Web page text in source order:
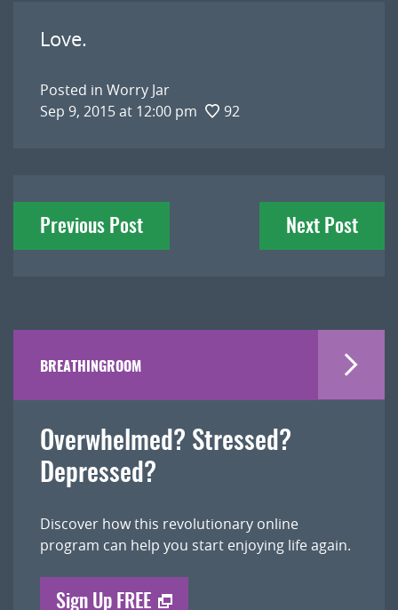
Love.
Posted in Worry Jar
Sep 9, 2015 at 12:00 pm
92
Post
navigation
Previous Post Next Post
BREATHINGROOM
Overwhelmed? Stressed?
Depressed?
Discover how this revolutionary online
program can help you start enjoying life again.
Sign Up FREE